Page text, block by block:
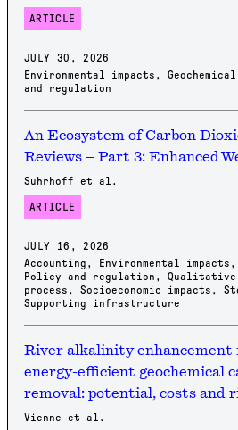
ARTICLE
JULY 30, 2026
Environmental impacts , Geochemical
and regulation
An Ecosystem of Carbon
Reviews – Part 3: Enhanced
Suhrhoff et al.
ARTICLE
JULY 16, 2026
Accounting , Environmental impacts ,
Policy and regulation , Qualitative
process , Socioeconomic impacts ,
Supporting infrastructure
River alkalinity enhancement
energy-efficient geochemical
removal: potential, costs and
Vienne et al.